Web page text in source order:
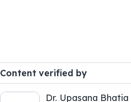
Content verified by
Dr. Upasana Bhatia